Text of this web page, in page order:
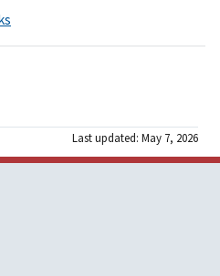
Last updated: May 7, 2026